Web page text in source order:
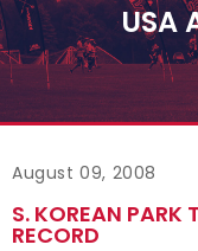
USA
August 09, 2008
S. KOREAN PARK
RECORD